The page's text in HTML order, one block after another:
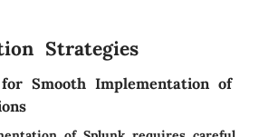
Strategies
Smooth Implementation of